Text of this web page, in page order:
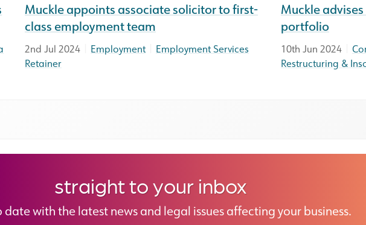
Muckle appoints associate solicitor to first-
class employment team
2nd Jul 2024 Employment
Employment Services
Retainer
Muckle
portfolio
10th Jun 2024|
Restructuring &
straight to your inbox
date with the latest news and legal issues affecting your business.